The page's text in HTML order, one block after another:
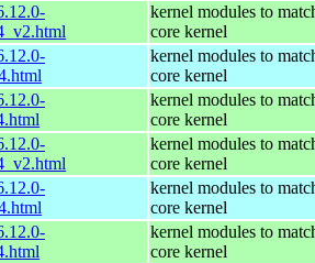
kernel modules to
core kernel
kernel modules to
core kernel
kernel modules to
core kernel
kernel modules to
core kernel
kernel modules to
core kernel
kernel modules to
core kernel